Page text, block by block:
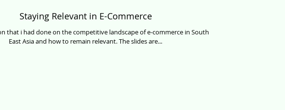
Staying Relevant in E-Commerce
that i had done on the competitive landscape of e-commerce in South
East Asia and how to remain relevant. The slides are...